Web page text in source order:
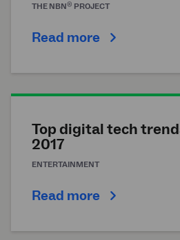
THE NBN® PROJECT
Read more
Top digital tech
2017
ENTERTAINMENT
Read more